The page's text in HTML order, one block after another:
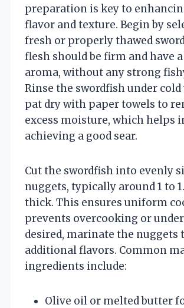
preparation is key to
flavor and texture. Begin by
fresh or properly thawed
flesh should be firm and have
aroma, without any strong
Rinse the swordfish under cold
pat dry with paper towels to
excess moisture, which helps
achieving a good sear.
Cut the swordfish into evenly
nuggets, typically around 1 to
thick. This ensures uniform
prevents overcooking or
desired, marinate the nuggets
additional flavors. Common
ingredients include:
Olive oil or melted butter